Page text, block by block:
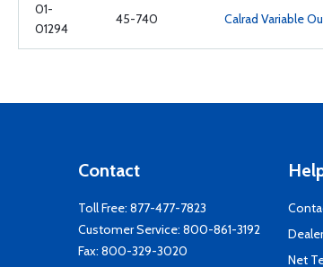
01-
01294
45-740 Calrad Variable
Contact
Toll Free: 877-477-7823
Customer Service: 800-861-3192
Fax: 800-329-3020
Net